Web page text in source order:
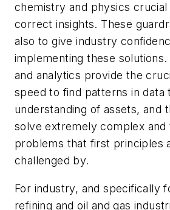
chemistry and physics crucial
correct insights. These
also to give industry
implementing these solutions.
and analytics provide the
speed to find patterns in data
understanding of assets, and
solve extremely complex and
problems that first principles
challenged by.
For industry, and specifically
refining and oil and gas